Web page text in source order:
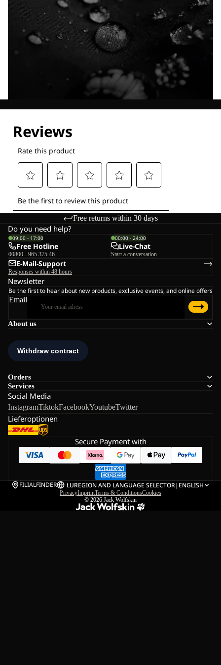
Free returns within 30 days
About us
Orders
Services
Social Media
InstagramTiktokFacebookYoutubeTwitter
Lieferoptionen
Do you need help?
09:00 - 17:00
Free Hotline
00800 - 965 375 46
00:00 - 24:00
Live-Chat
Start a conversation
E-Mail-Support
Responses within 48 hours
Newsletter
Be the first to hear about new products, exclusive events, and online offers
Email
Secure Payment with
FILIALFINDER LUREGION AND LANGUAGE SELECTOR| ENGLISH
PrivacyImprintTerms & ConditionsCookies
© 2026 Jack Wolfskin